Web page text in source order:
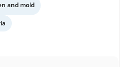
and mold